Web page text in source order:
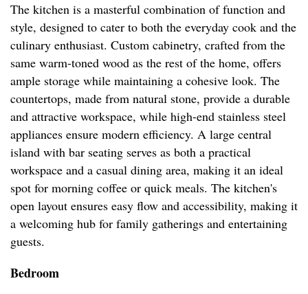
The kitchen is a masterful combination of function and
style, designed to cater to both the everyday cook and the
culinary enthusiast. Custom cabinetry, crafted from the
same warm-toned wood as the rest of the home, offers
ample storage while maintaining a cohesive look. The
countertops, made from natural stone, provide a durable
and attractive workspace, while high-end stainless steel
appliances ensure modern efficiency. A large central
island with bar seating serves as both a practical
workspace and a casual dining area, making it an ideal
spot for morning coffee or quick meals. The kitchen's
open layout ensures easy flow and accessibility, making it
a welcoming hub for family gatherings and entertaining
guests.
Bedroom